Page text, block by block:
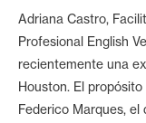
Adriana Castro,
Profesional English
recientemente una
Houston. El
Federico Marques,